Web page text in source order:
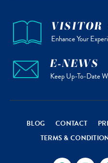
VISITOR
Enhance Your
E-NEWS
Keep Up-To-Date
BLOG CONTACT
TERMS &